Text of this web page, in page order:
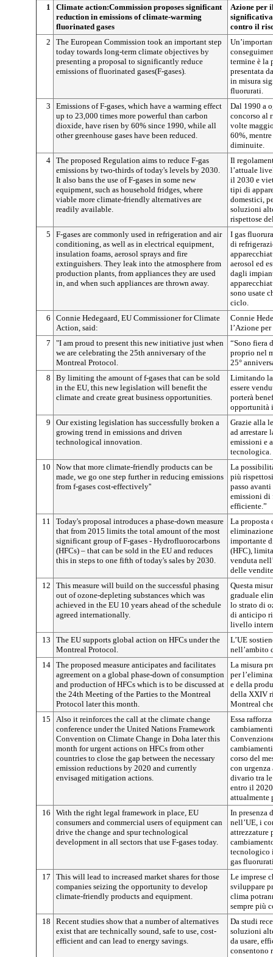
1
Climate action:Commission proposes significant
reduction in emissions of climate-warming
fluorinated gases
Azione per
contro il
2
The European Commission took an important step
today towards long-term climate objectives by
presenting a proposal to significantly reduce
emissions of fluorinated gases(F-gases).
termine è la
presentata
in misura
fluorurati.
3
Emissions of F-gases, which have a warming effect
up to 23,000 times more powerful than carbon
dioxide, have risen by 60% since 1990, while all
other greenhouse gases have been reduced.
Dal 1990 a
concorso al
volte
60%,
diminuite.
4 The proposed Regulation aims to reduce F-gas
emissions by two-thirds of today's levels by 2030.
It also bans the use of F-gases in some new
equipment, such as household fridges, where
viable more climate-friendly alternatives are
readily available.
Il
l’attuale
il 2030 e
tipi di
domestici,
soluzioni
rispettose
5
F-gases are commonly used in refrigeration and air
conditioning, as well as in electrical equipment,
insulation foams, aerosol sprays and fire
extinguishers. They leak into the atmosphere from
production plants, from appliances they are used
in, and when such appliances are thrown away.
I gas
di
aerosol ed
dagli
sono usate
ciclo.
6
Connie Hedegaard, EU Commissioner for Climate
Action, said:
Connie
l’Azione
7
"I am proud to present this new initiative just when
we are celebrating the 25th anniversary of the
Montreal Protocol.
“Sono fiera
proprio nel
25°
8
By limiting the amount of f-gases that can be sold
in the EU, this new legislation will benefit the
climate and create great business opportunities.
Limitando
essere
porterà
opportunità
9
Our existing legislation has successfully broken a
growing trend in emissions and driven
technological innovation.
Grazie alla
ad arrestare
emissioni e
tecnologica.
10
Now that more climate-friendly products can be
made, we go one step further in reducing emissions
from f-gases cost-effectively''
La
più
passo
emissioni di
efficiente.”
11
Today's proposal introduces a phase-down measure
that from 2015 limits the total amount of the most
significant group of F-gases - Hydrofluorocarbons
(HFCs) – that can be sold in the EU and reduces
this in steps to one fifth of today's sales by 2030.
La proposta
importante
(HFC),
venduta
delle
12
This measure will build on the successful phasing
out of ozone-depleting substances which was
achieved in the EU 10 years ahead of the schedule
agreed internationally.
Questa
graduale
lo strato di
di anticipo
livello
13
The EU supports global action on HFCs under the
Montreal Protocol.
L’UE
nell’ambito
14 The proposed measure anticipates and facilitates
agreement on a global phase-down of consumption
and production of HFCs which is to be discussed at
the 24th Meeting of the Parties to the Montreal
Protocol later this month.
La misura
per
e della
della XXIV
Montreal
15
Also it reinforces the call at the climate change
conference under the United Nations Framework
Convention on Climate Change in Doha later this
month for urgent actions on HFCs from other
countries to close the gap between the necessary
emission reductions by 2020 and currently
envisaged mitigation actions.
Essa
corso del
con
divario tra
entro il
attualmente
16
With the right legal framework in place, EU
consumers and commercial users of equipment can
drive the change and spur technological
development in all sectors that use F-gases today.
In presenza
nell’UE, i
attrezzature
tecnologico
gas
17
This will lead to increased market shares for those
companies seizing the opportunity to develop
climate-friendly products and equipment.
Le imprese
sviluppare
clima
sempre più
18
Recent studies show that a number of alternatives
exist that are technically sound, safe to use, cost-
efficient and can lead to energy savings.
Da studi
soluzioni
da usare,
consentono